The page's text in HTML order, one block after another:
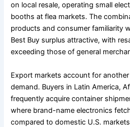
on local resale, operating small
booths at flea markets. The
products and consumer familiarity
Best Buy surplus attractive, with
exceeding those of general
Export markets account for
demand. Buyers in Latin America,
frequently acquire container
where brand-name electronics
compared to domestic U.S.